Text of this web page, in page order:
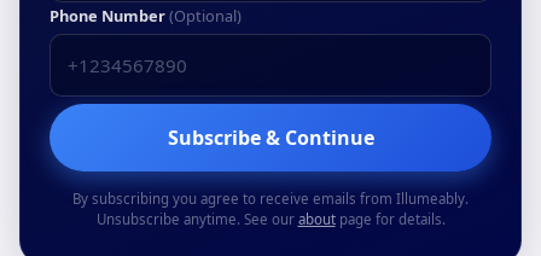
Phone Number(Optional)
Subscribe & Continue
By subscribing you agree to receive emails from Illumeably.
Unsubscribe anytime. See our aboutpage for details.